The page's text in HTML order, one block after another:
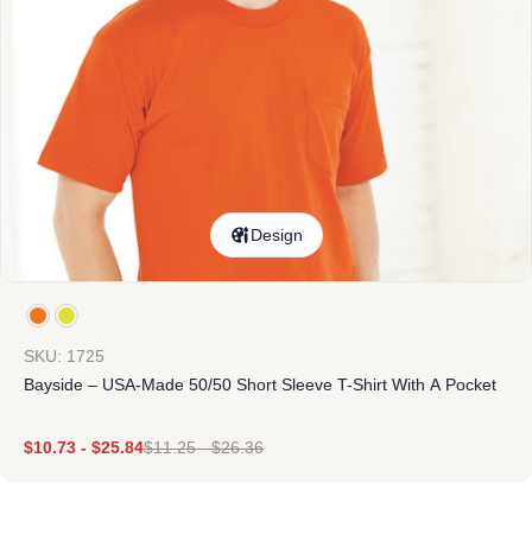
Design
SKU: 1725
Bayside – USA-Made 50/50 Short Sleeve T-Shirt With A Pocket
$10.73 - $25.84$11.25-$26.36